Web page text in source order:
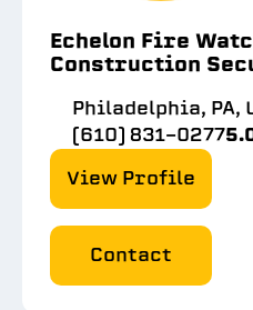
Echelon Fire
Construction
Philadelphia, PA,
(610) 831-0277
View Profile
Contact